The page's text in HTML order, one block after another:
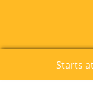
Starts